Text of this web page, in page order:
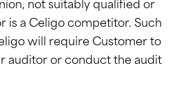
not suitably qualified or
is a Celigo competitor. Such
will require Customer to
auditor or conduct the audit